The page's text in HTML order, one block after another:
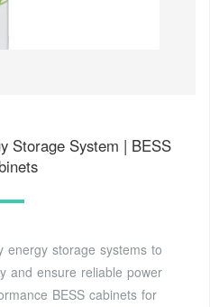
Storage System | BESS
energy storage systems to
and ensure reliable power
BESS cabinets for